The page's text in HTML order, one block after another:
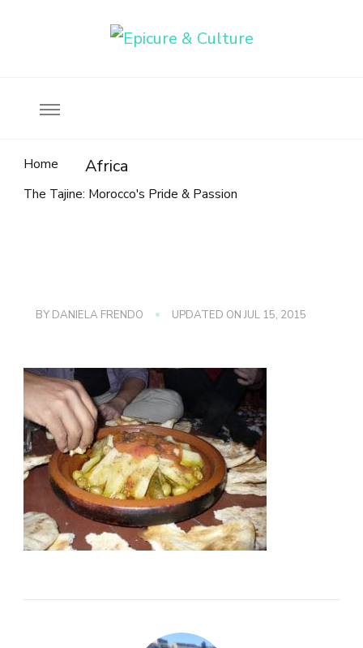
Home Africa
The Tajine: Morocco's Pride & Passion
BY DANIELA FRENDO UPDATED ONJUL 15, 2015